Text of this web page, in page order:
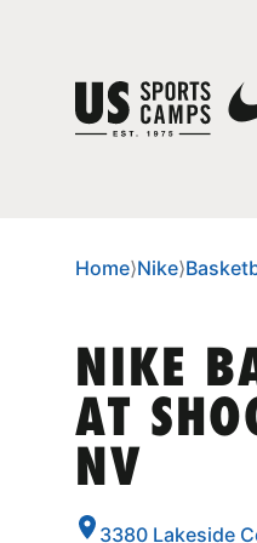
Home⟩Nike⟩
NIKE
AT
NV
3380 Lakeside